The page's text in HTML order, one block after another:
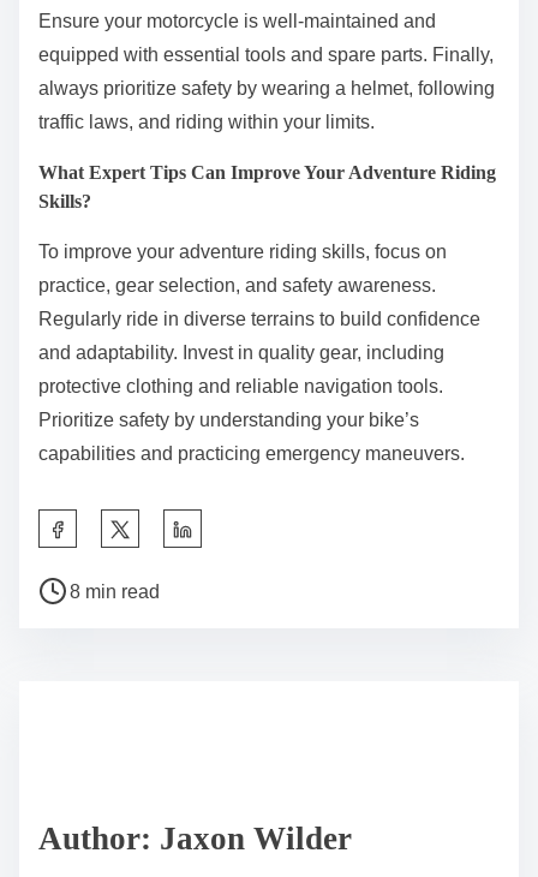
Ensure your motorcycle is well-maintained and
equipped with essential tools and spare parts. Finally,
always prioritize safety by wearing a helmet, following
traffic laws, and riding within your limits.
What Expert Tips Can Improve Your Adventure Riding
Skills?
To improve your adventure riding skills, focus on
practice, gear selection, and safety awareness.
Regularly ride in diverse terrains to build confidence
and adaptability. Invest in quality gear, including
protective clothing and reliable navigation tools.
Prioritize safety by understanding your bike’s
capabilities and practicing emergency maneuvers.
Share this post on:
Post read time
8 min read
Author: Jaxon Wilder